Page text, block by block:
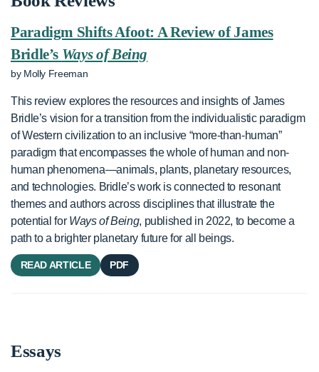
Paradigm Shifts Afoot: A Review of James
Bridle’s Ways of Being
by Molly Freeman
This review explores the resources and insights of James
Bridle’s vision for a transition from the individualistic paradigm
of Western civilization to an inclusive “more-than-human”
paradigm that encompasses the whole of human and non-
human phenomena—animals, plants, planetary resources,
and technologies. Bridle’s work is connected to resonant
themes and authors across disciplines that illustrate the
potential for Ways of Being, published in 2022, to become a
path to a brighter planetary future for all beings.
READ ARTICLE PDF
Essays